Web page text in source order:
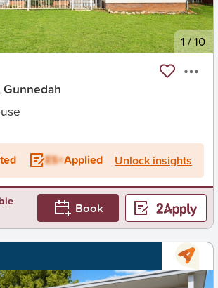
1/10
ES+Applied Unlock insights
Book